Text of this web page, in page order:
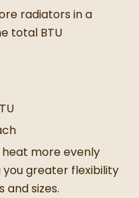
radiators in a
total BTU
more evenly
greater flexibility
sizes.